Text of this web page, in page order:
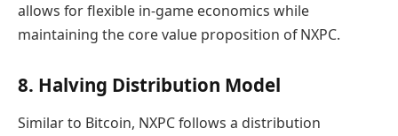
allows for flexible in-game economics while
maintaining the core value proposition of NXPC.
8. Halving Distribution Model
Similar to Bitcoin, NXPC follows a distribution